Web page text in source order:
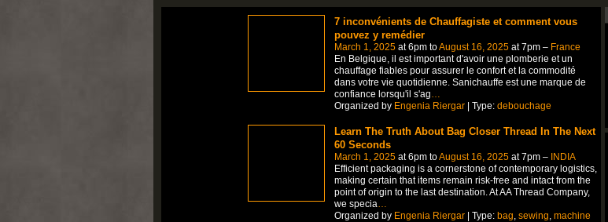
7 inconvénients de Chauffagiste et comment vous
pouvez y remédier
March 1, 2025at 6pm toAugust 16, 2025at 7pm – France
En Belgique, il est important d'avoir une plomberie et un
chauffage fiables pour assurer le confort et la commodité
dans votre vie quotidienne. Sanichauffe est une marque de
confiance lorsqu'il s'ag…
Organized by Engenia Riergar| Type: debouchage
Learn The Truth About Bag Closer Thread In The Next
60 Seconds
March 1, 2025at 6pm toAugust 16, 2025at 7pm – INDIA
Efficient packaging is a cornerstone of contemporary logistics,
making certain that items remain risk-free and intact from the
point of origin to the last destination. At AA Thread Company,
we specia…
Organized by Engenia Riergar| Type: bag, sewing, machine